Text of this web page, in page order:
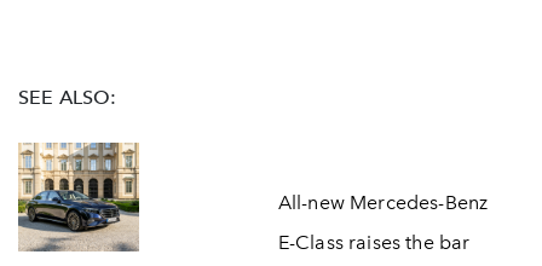
SEE ALSO:
All-new Mercedes-Benz
E-Class raises the bar